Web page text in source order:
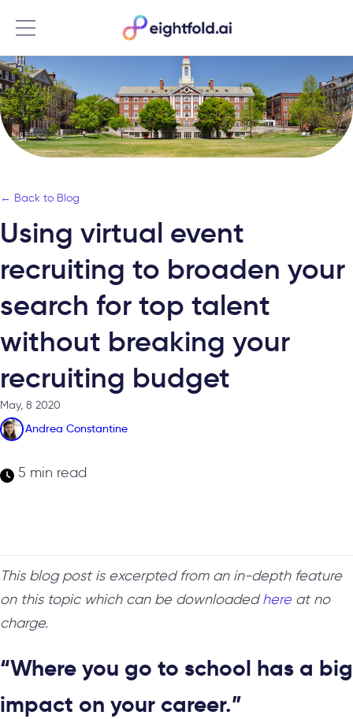
Menu
← Back to Blog
Using virtual event
recruiting to broaden your
search for top talent
without breaking your
recruiting budget
May, 8 2020
Andrea Constantine
5 min read
This blog post is excerpted from an in-depth feature
on this topic which can be downloadedhereat no
charge.
“Where you go to school has a big
impact on your career.”